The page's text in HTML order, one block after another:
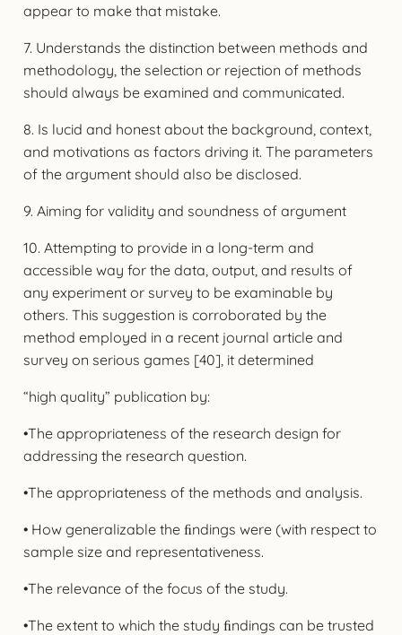
appear to make that mistake.
7. Understands the distinction between methods and
methodology, the selection or rejection of methods
should always be examined and communicated.
8. Is lucid and honest about the background, context,
and motivations as factors driving it. The parameters
of the argument should also be disclosed.
9. Aiming for validity and soundness of argument
10. Attempting to provide in a long-term and
accessible way for the data, output, and results of
any experiment or survey to be examinable by
others. This suggestion is corroborated by the
method employed in a recent journal article and
survey on serious games [40], it determined
“high quality” publication by:
•The appropriateness of the research design for
addressing the research question.
•The appropriateness of the methods and analysis.
• How generalizable the ﬁndings were (with respect to
sample size and representativeness.
•The relevance of the focus of the study.
•The extent to which the study ﬁndings can be trusted